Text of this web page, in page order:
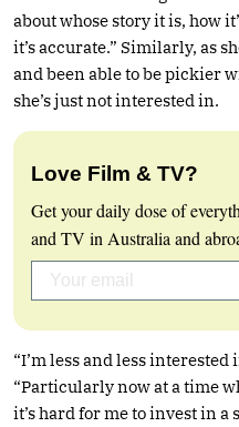
about whose story it is, how
it’s accurate.” Similarly, as
and been able to be pickier
she’s just not interested in.
Love Film & TV?
Get your daily dose of
and TV in Australia and
“I’m less and less interested
“Particularly now at a time
it’s hard for me to invest in